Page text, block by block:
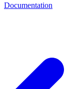
Documentation